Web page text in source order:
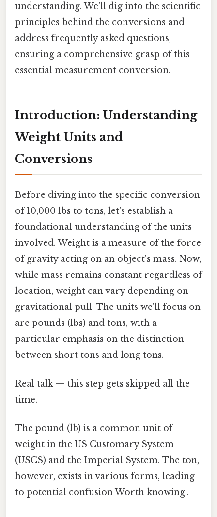
understanding. We'll dig into the scientific
principles behind the conversions and
address frequently asked questions,
ensuring a comprehensive grasp of this
essential measurement conversion.
Introduction: Understanding
Weight Units and
Conversions
Before diving into the specific conversion
of 10,000 lbs to tons, let's establish a
foundational understanding of the units
involved. Weight is a measure of the force
of gravity acting on an object's mass. Now,
while mass remains constant regardless of
location, weight can vary depending on
gravitational pull. The units we'll focus on
are pounds (lbs) and tons, with a
particular emphasis on the distinction
between short tons and long tons.
Real talk — this step gets skipped all the
time.
The pound (lb) is a common unit of
weight in the US Customary System
(USCS) and the Imperial System. The ton,
however, exists in various forms, leading
to potential confusion Worth knowing..